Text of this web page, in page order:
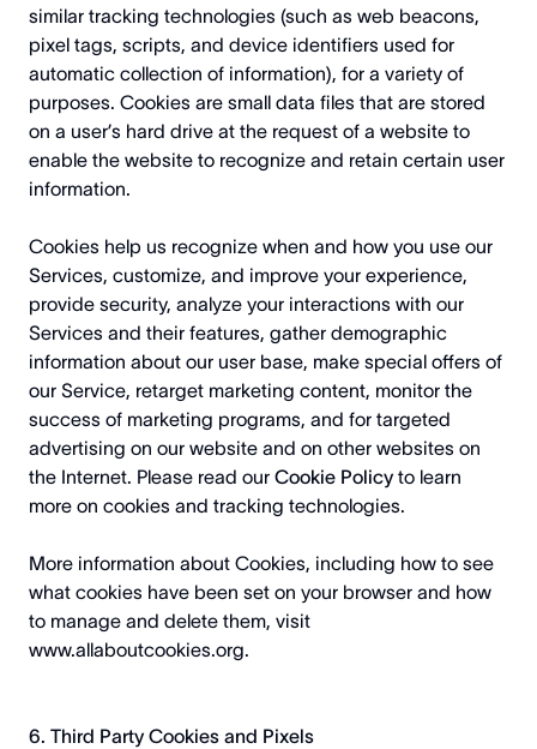
similar tracking technologies (such as web beacons,
pixel tags, scripts, and device identifiers used for
automatic collection of information), for a variety of
purposes. Cookies are small data files that are stored
on a user’s hard drive at the request of a website to
enable the website to recognize and retain certain user
information.
Cookies help us recognize when and how you use our
Services, customize, and improve your experience,
provide security, analyze your interactions with our
Services and their features, gather demographic
information about our user base, make special offers of
our Service, retarget marketing content, monitor the
success of marketing programs, and for targeted
advertising on our website and on other websites on
the Internet. Please read our Cookie Policy to learn
more on cookies and tracking technologies.
More information about Cookies, including how to see
what cookies have been set on your browser and how
to manage and delete them, visit
www.allaboutcookies.org.
6. Third Party Cookies and Pixels